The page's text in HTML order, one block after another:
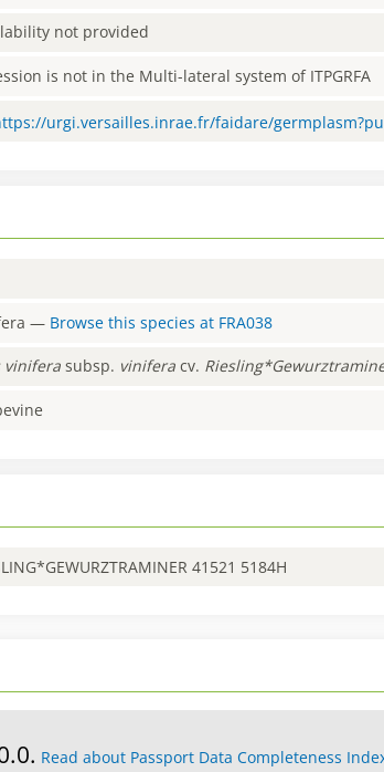
not provided
is not in the Multi-lateral system of ITPGRFA
urgi.versailles.inrae.fr/faidare/
— Browse this species at FRA038
vinifera subsp. vinifera cv.
41521 5184H
Read about Passport Data Completeness